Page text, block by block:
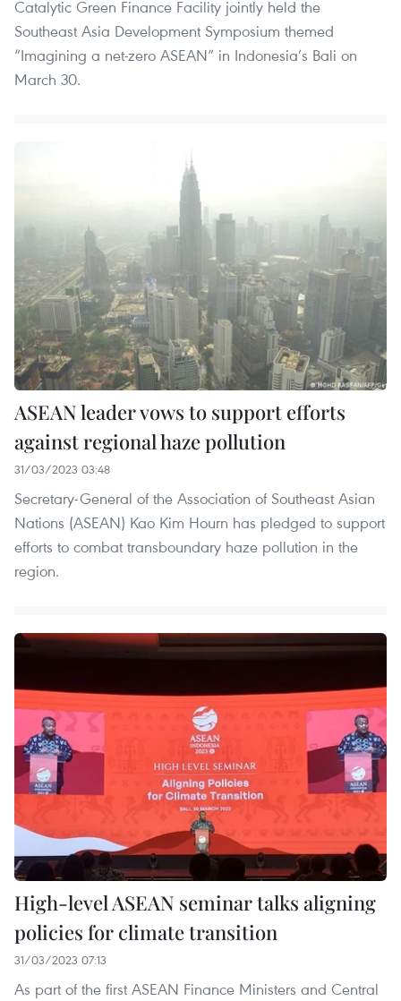
Catalytic Green Finance Facility jointly held the
Southeast Asia Development Symposium themed
“Imagining a net-zero ASEAN” in Indonesia’s Bali on
March 30.
ASEAN leader vows to support efforts
against regional haze pollution
31/03/2023 03:48
Secretary-General of the Association of Southeast Asian
Nations (ASEAN) Kao Kim Hourn has pledged to support
efforts to combat transboundary haze pollution in the
region.
High-level ASEAN seminar talks aligning
policies for climate transition
31/03/2023 07:13
As part of the first ASEAN Finance Ministers and Central